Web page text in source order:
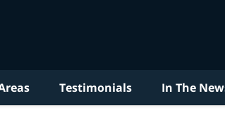
Testimonials In The